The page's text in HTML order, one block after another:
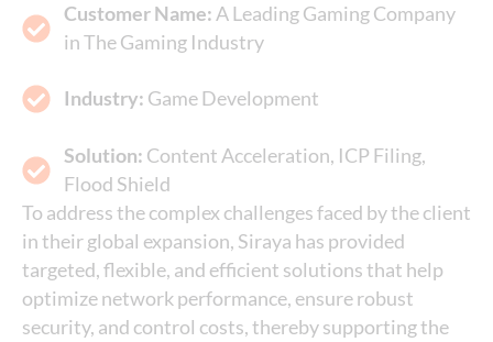
Customer Name: A Leading Gaming Company
in The Gaming Industry
Industry: Game Development
Solution: Content Acceleration, ICP Filing,
Flood Shield
To address the complex challenges faced by the client
in their global expansion, Siraya has provided
targeted, flexible, and efficient solutions that help
optimize network performance, ensure robust
security, and control costs, thereby supporting the